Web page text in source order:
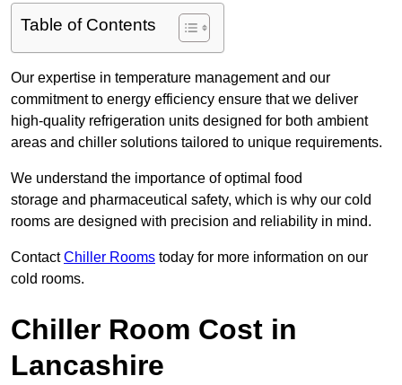
Table of Contents
Our expertise in temperature management and our
commitment to energy efficiency ensure that we deliver
high-quality refrigeration units designed for both ambient
areas and chiller solutions tailored to unique requirements.
We understand the importance of optimal food
storage and pharmaceutical safety, which is why our cold
rooms are designed with precision and reliability in mind.
ContactChiller Rooms today for more information on our
cold rooms.
Chiller Room Cost in
Lancashire